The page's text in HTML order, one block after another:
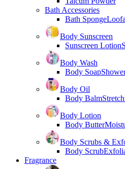
Bath Accessories
Bath Sponge
Body Sunscreen
Sunscreen Lotion
Body Wash
Body Soap
Body Oil
Body Balm
Body Lotion
Body Butter
Body Scrubs &
Body Scrub
Fragrance